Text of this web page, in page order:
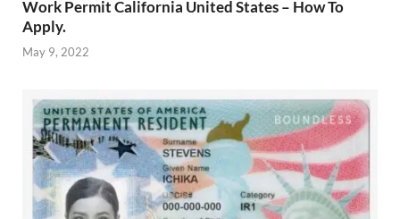
Work Permit California United States – How To
Apply.
May 9, 2022